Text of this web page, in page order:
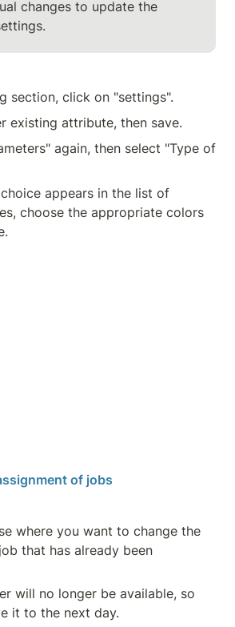
changes to update the
section, click on "settings".
existing attribute, then save.
again, then select "Type of
appears in the list of
choose the appropriate colors
of jobs
where you want to change the
that has already been
will no longer be available, so
it to the next day.